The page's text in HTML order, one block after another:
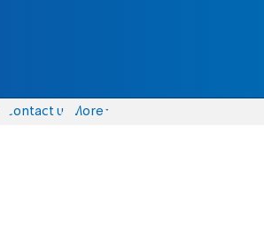
Contact us More